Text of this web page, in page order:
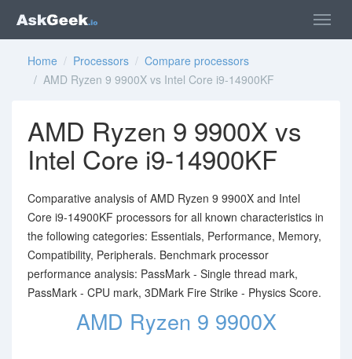
Home / Processors / Compare processors
/ AMD Ryzen 9 9900X vs Intel Core i9-14900KF
AMD Ryzen 9 9900X vs
Intel Core i9-14900KF
Comparative analysis of AMD Ryzen 9 9900X and Intel
Core i9-14900KF processors for all known characteristics in
the following categories: Essentials, Performance, Memory,
Compatibility, Peripherals. Benchmark processor
performance analysis: PassMark - Single thread mark,
PassMark - CPU mark, 3DMark Fire Strike - Physics Score.
AMD Ryzen 9 9900X